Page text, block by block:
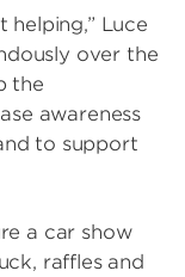
helping,” Luce
over the
the
awareness
to support
a car show
raffles and